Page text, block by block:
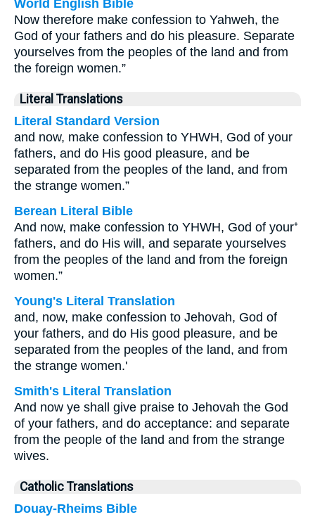
World English Bible
Now therefore make confession to Yahweh, the
God of your fathers and do his pleasure. Separate
yourselves from the peoples of the land and from
the foreign women.”
Literal Translations
Literal Standard Version
and now, make confession to YHWH, God of your
fathers, and do His good pleasure, and be
separated from the peoples of the land, and from
the strange women.”
Berean Literal Bible
And now, make confession to YHWH, God of your⁺
fathers, and do His will, and separate yourselves
from the peoples of the land and from the foreign
women.”
Young's Literal Translation
and, now, make confession to Jehovah, God of
your fathers, and do His good pleasure, and be
separated from the peoples of the land, and from
the strange women.'
Smith's Literal Translation
And now ye shall give praise to Jehovah the God
of your fathers, and do acceptance: and separate
from the people of the land and from the strange
wives.
Catholic Translations
Douay-Rheims Bible